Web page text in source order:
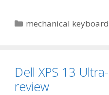
Categories
mechanical keyboard
Dell XPS 13
review